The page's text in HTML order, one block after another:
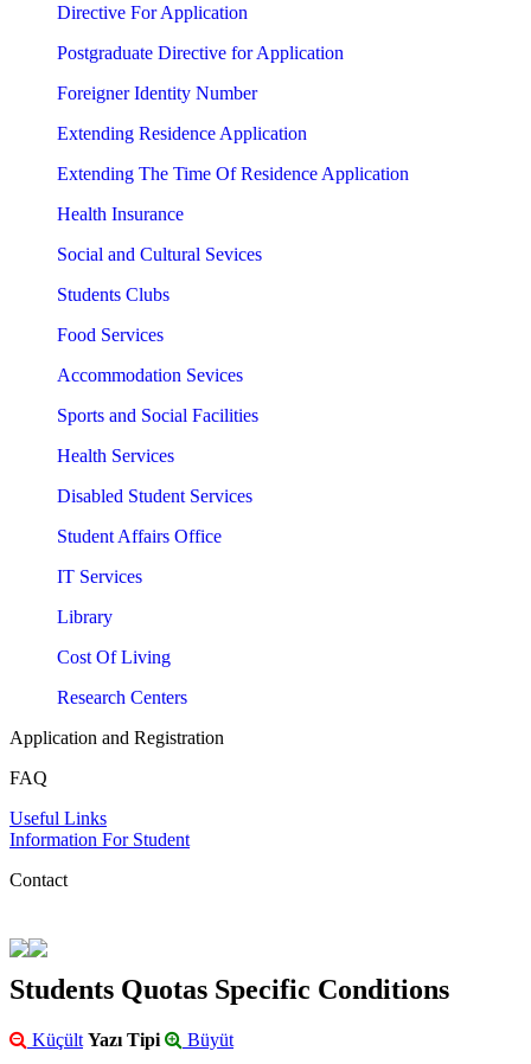
Directive For Application
Postgraduate Directive for Application
Foreigner Identity Number
Extending Residence Application
Extending The Time Of Residence Application
Health Insurance
Social and Cultural Sevices
Students Clubs
Food Services
Accommodation Sevices
Sports and Social Facilities
Health Services
Disabled Student Services
Student Affairs Office
IT Services
Library
Cost Of Living
Research Centers
Application and Registration
FAQ
Useful Links
Information For Student
Contact
Students Quotas Specific Conditions
Küçült Yazı Tipi Büyüt